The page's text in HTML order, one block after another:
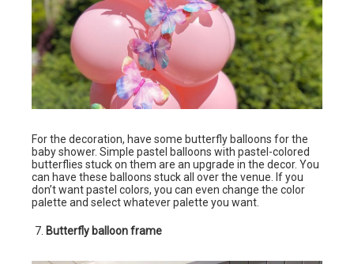
For the decoration, have some butterfly balloons for the
baby shower. Simple pastel balloons with pastel-colored
butterflies stuck on them are an upgrade in the decor. You
can have these balloons stuck all over the venue. If you
don’t want pastel colors, you can even change the color
palette and select whatever palette you want.
Butterfly balloon frame